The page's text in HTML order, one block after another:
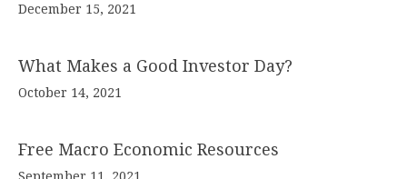
December 15, 2021
What Makes a Good Investor Day?
October 14, 2021
Free Macro Economic Resources